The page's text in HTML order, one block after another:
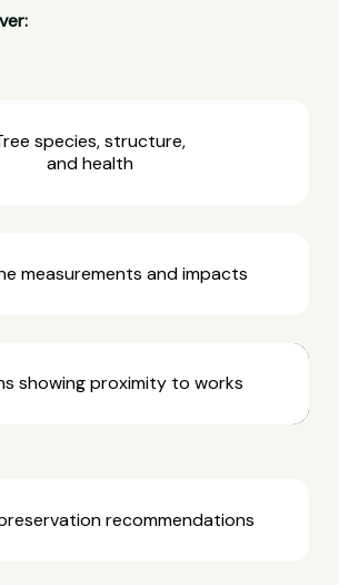
species, structure,
and health
measurements and impacts
showing proximity to works
recommendations